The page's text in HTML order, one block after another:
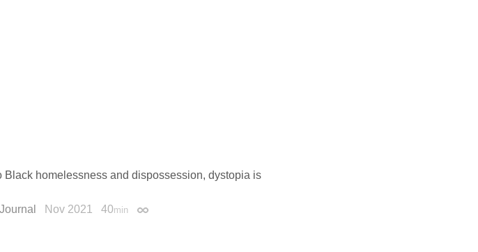
Black homelessness and dispossession, dystopia is
Nov 2021 40min Permalink